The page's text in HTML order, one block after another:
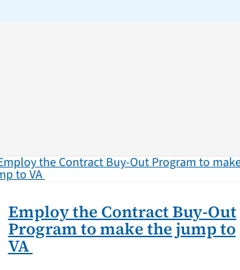
Employ the Contract Buy-Out
Program to make the jump to
VA